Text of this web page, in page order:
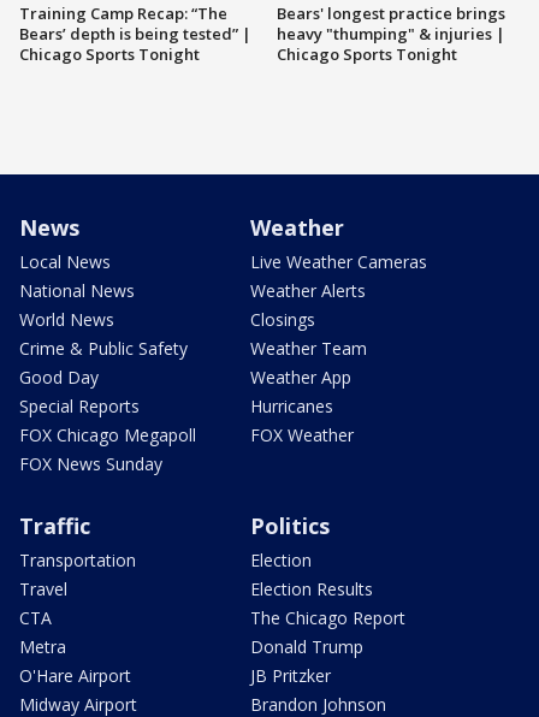
Training Camp Recap: “The
Bears’ depth is being tested” |
Chicago Sports Tonight
Bears' longest practice brings
heavy "thumping" & injuries |
Chicago Sports Tonight
News
Local News
National News
World News
Crime & Public Safety
Good Day
Special Reports
FOX Chicago Megapoll
FOX News Sunday
Weather
Live Weather Cameras
Weather Alerts
Closings
Weather Team
Weather App
Hurricanes
FOX Weather
Traffic
Transportation
Travel
CTA
Metra
O'Hare Airport
Midway Airport
Politics
Election
Election Results
The Chicago Report
Donald Trump
JB Pritzker
Brandon Johnson